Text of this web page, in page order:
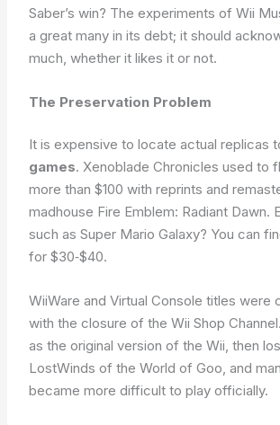
Saber’s win? The experiments of Wii
a great many in its debt; it should
much, whether it likes it or not.
The Preservation Problem
It is expensive to locate actual replicas
games. Xenoblade Chronicles used to
more than $100 with reprints and
madhouse Fire Emblem: Radiant Dawn.
such as Super Mario Galaxy? You can
for $30‑$40.
WiiWare and Virtual Console titles were
with the closure of the Wii Shop
as the original version of the Wii, then
LostWinds of the World of Goo, and
became more difficult to play officially.